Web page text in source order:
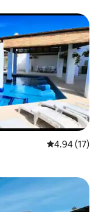
4.94 out of 5
4.94 (17)